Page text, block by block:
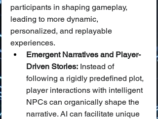
participants in shaping gameplay,
leading to more dynamic,
personalized, and replayable
experiences.
Emergent Narratives and Player-
Driven Stories: Instead of
following a rigidly predefined plot,
player interactions with intelligent
NPCs can organically shape the
narrative. AI can facilitate unique